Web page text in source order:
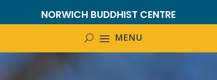
NORWICH BUDDHIST CENTRE